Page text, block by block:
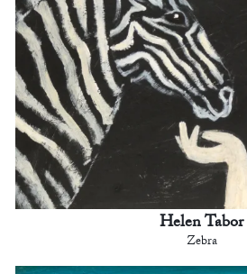
Helen Tabor
Zebra